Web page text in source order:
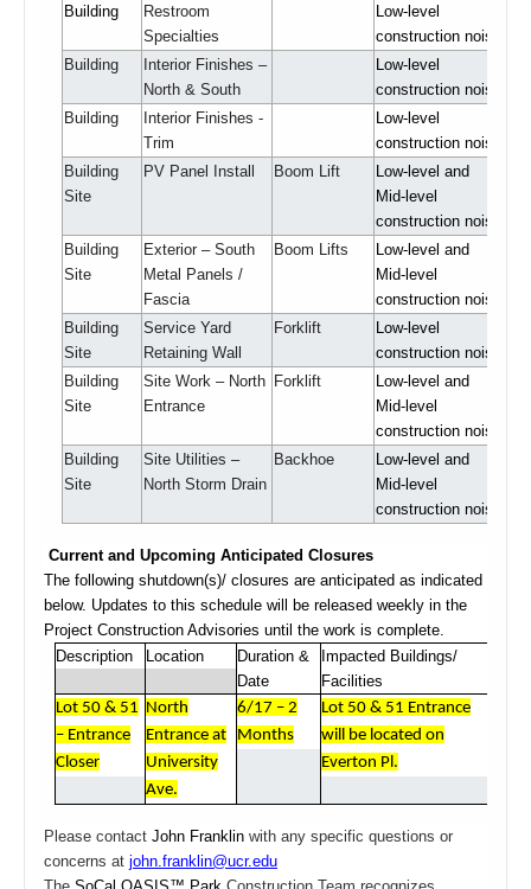
Building
Restroom
Specialties
Low-level
construction noise
Building
Interior Finishes –
North & South
Low-level
construction noise
Building
Interior Finishes -
Trim
Low-level
construction noise
Building
Site
PV Panel Install Boom Lift
Low-level and
Mid-level
construction noise
Building
Site
Exterior – South
Metal Panels /
Fascia
Boom Lifts
Low-level and
Mid-level
construction noise
Building
Site
Service Yard
Retaining Wall
Forklift
Low-level
construction noise
Building
Site
Site Work – North
Entrance
Forklift
Low-level and
Mid-level
construction noise
Building
Site
Site Utilities –
North Storm Drain
Backhoe
Low-level and
Mid-level
construction noise
Current and Upcoming Anticipated Closures
The following shutdown(s)/ closures are anticipated as indicated
below. Updates to this schedule will be released weekly in the
Project Construction Advisories until the work is complete.
Description
Location
Duration &
Date
Impacted Buildings/
Facilities
Lot 50 & 51
– Entrance
Closer
North
Entrance at
University
Ave.
6/17 – 2
Months
Lot 50 & 51 Entrance
will be located on
Everton Pl.
Please contact John Franklin with any specific questions or
concerns at john.franklin@ucr.edu